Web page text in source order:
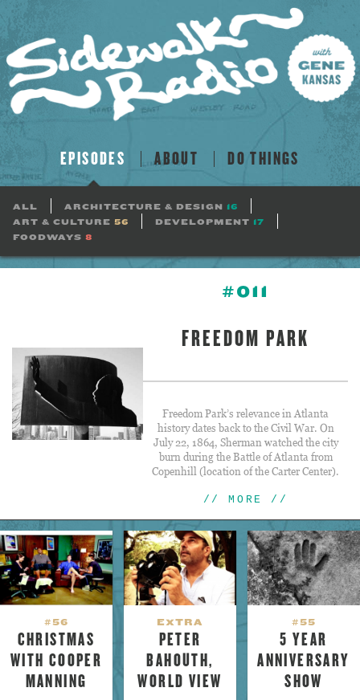
EPISODES ABOUT DO THINGS
ALL ARCHITECTURE & DESIGN 16
ART & CULTURE 56 DEVELOPMENT 17
FOODWAYS 8
#011
FREEDOM PARK
Freedom Park’s relevance in Atlanta
history dates back to the Civil War. On
July 22, 1864, Sherman watched the city
burn during the Battle of Atlanta from
Copenhill (location of the Carter Center).
// MORE //
#56
CHRISTMAS
WITH COOPER
MANNING
EXTRA
PETER
BAHOUTH,
WORLD VIEW
#55
5 YEAR
ANNIVERSARY
SHOW